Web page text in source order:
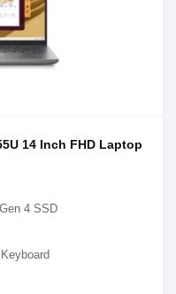
14 Inch FHD Laptop
4 SSD